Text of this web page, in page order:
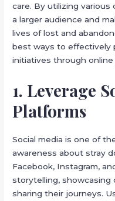
care. By utilizing various
a larger audience and
lives of lost and
best ways to effectively
initiatives through online
1. Leverage
Platforms
Social media is one of
awareness about stray
Facebook, Instagram,
storytelling, showcasing
sharing their journeys.